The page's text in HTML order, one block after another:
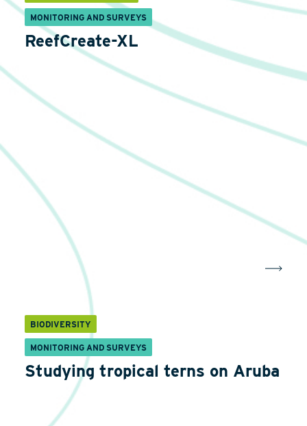
MONITORING AND SURVEYS
ReefCreate-XL
BIODIVERSITY
MONITORING AND SURVEYS
Studying tropical terns on Aruba